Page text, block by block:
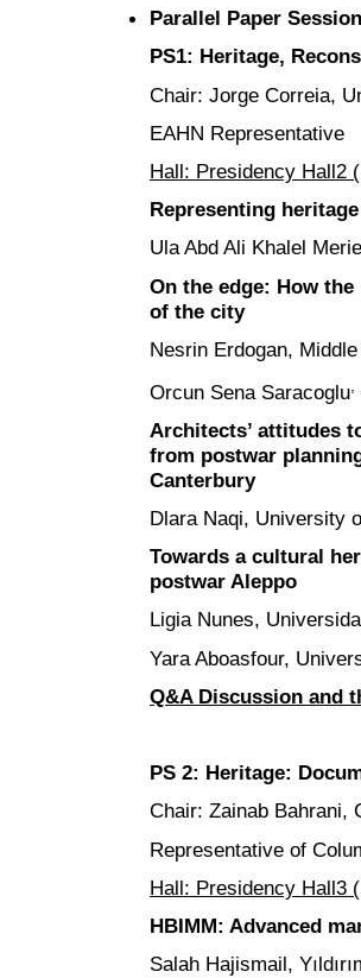
Parallel Paper
PS1: Heritage,
Chair: Jorge Correia,
EAHN Representative
Hall: Presidency Hall2
Representing
Ula Abd Ali Khalel
On the edge: How
of the city
Nesrin Erdogan,
Orcun Sena Saracoglu
Architects’ attitudes
from postwar
Canterbury
Dlara Naqi, University
Towards a cultural
postwar Aleppo
Ligia Nunes,
Yara Aboasfour,
Q&A Discussion and
PS 2: Heritage:
Chair: Zainab Bahrani,
Representative of
Hall: Presidency Hall3
HBIMM: Advanced
Salah Hajismail,